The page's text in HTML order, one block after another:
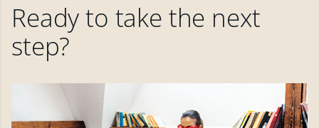
Ready to take the next
step?